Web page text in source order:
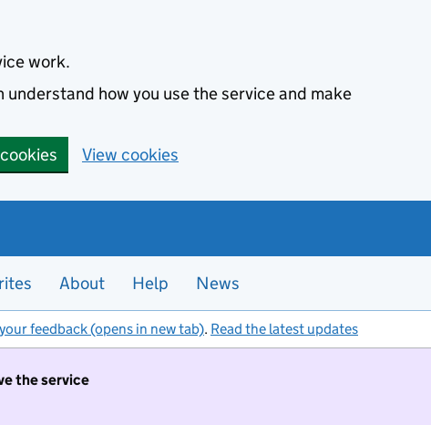
work.
understand how you use the service and make
View cookies
About Help News
feedback (opens in new tab). Read the latest updates
the service